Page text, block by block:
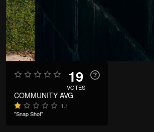
19
VOTES
COMMUNITY AVG
1.1
"Snap Shot"